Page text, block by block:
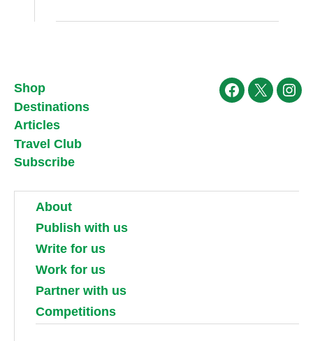
Shop
Destinations
Articles
Travel Club
Subscribe
Facebook
X
About
Publish with us
Write for us
Work for us
Partner with us
Competitions